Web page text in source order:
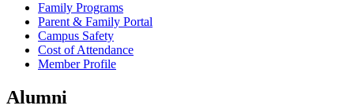
Family Programs
Parent & Family Portal
Campus Safety
Cost of Attendance
Member Profile
Alumni